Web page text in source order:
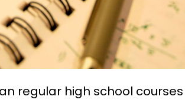
regular high school